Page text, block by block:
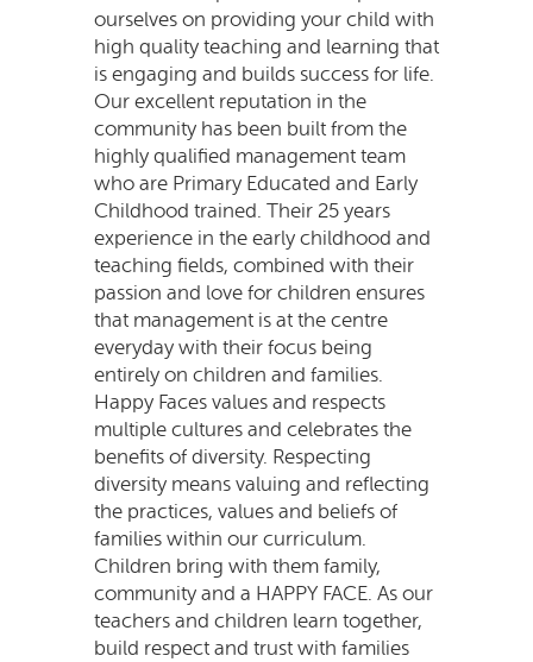
ourselves on providing your child with
high quality teaching and learning that
is engaging and builds success for life.
Our excellent reputation in the
community has been built from the
highly qualified management team
who are Primary Educated and Early
Childhood trained. Their 25 years
experience in the early childhood and
teaching fields, combined with their
passion and love for children ensures
that management is at the centre
everyday with their focus being
entirely on children and families.
Happy Faces values and respects
multiple cultures and celebrates the
benefits of diversity. Respecting
diversity means valuing and reflecting
the practices, values and beliefs of
families within our curriculum.
Children bring with them family,
community and a HAPPY FACE. As our
teachers and children learn together,
build respect and trust with families